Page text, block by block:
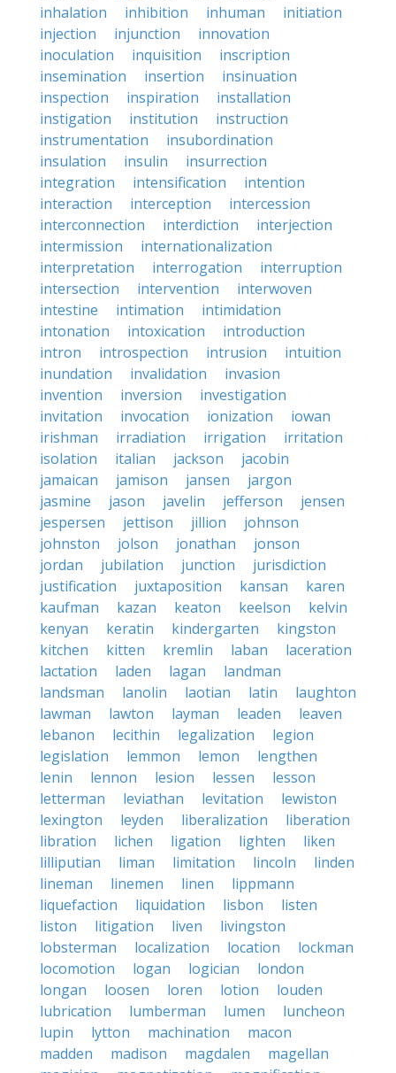
inhalation
inhibition inhuman
initiation
injection
injunction
innovation
inoculation
inquisition
inscription
insemination
insertion
insinuation
inspection
inspiration
installation
instigation
institution
instruction
instrumentation
insubordination
insulation
insulin
insurrection
integration
intensification
intention
interaction
interception
intercession
interconnection
interdiction
interjection
intermission
internationalization
interpretation
interrogation
interruption
intersection
intervention
interwoven
intestine
intimation
intimidation
intonation
intoxication
introduction
intron
introspection intrusion
intuition
inundation
invalidation
invasion
invention
inversion
investigation
invitation
invocation ionization
iowan
irishman
irradiation irrigation
irritation
isolation
italian jackson
jacobin
jamaican
jamison jansen
jargon
jasmine
jason javelin jefferson
jensen
jespersen
jettison jillion
johnson
johnston
jolson jonathan
jonson
jordan
jubilation junction
jurisdiction
justification
juxtaposition kansan
karen
kaufman
kazan keaton keelson
kelvin
kenyan
keratin kindergarten
kingston
kitchen
kitten kremlin laban
laceration
lactation
laden lagan
landman
landsman
lanolin laotian latin
laughton
lawman
lawton layman leaden
leaven
lebanon
lecithin legalization
legion
legislation
lemmon lemon
lengthen
lenin
lennon lesion lessen
lesson
letterman
leviathan levitation
lewiston
lexington
leyden liberalization
liberation
libration
lichen ligation lighten
liken
lilliputian
liman limitation lincoln
linden
lineman
linemen linen
lippmann
liquefaction
liquidation lisbon
listen
liston
litigation liven
livingston
lobsterman
localization location
lockman
locomotion
logan logician
london
longan
loosen loren lotion
louden
lubrication
lumberman lumen
luncheon
lupin
lytton machination
macon
madden
madison magdalen
magellan